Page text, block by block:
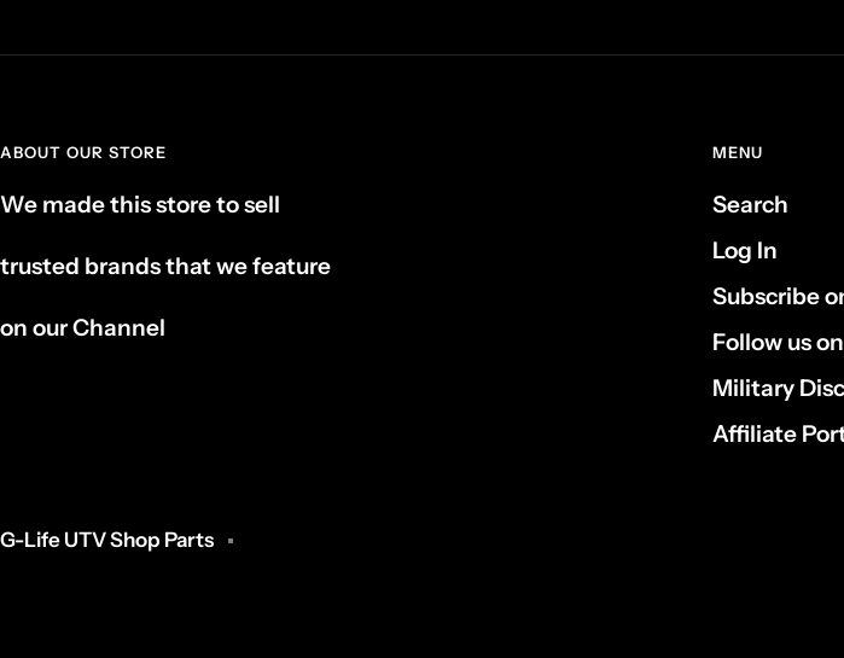
ABOUT OUR STORE
We made this store to sell
trusted brands that we feature
on our Channel
MENU
Search
Log In
Subscribe
Follow us
Military
Affiliate
G-Life UTV Shop Parts